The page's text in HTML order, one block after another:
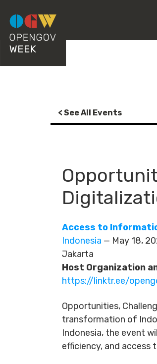
< See All Events
Access to
Indonesia — May 18,
Jakarta
Host Organization
https://linktr.ee/
Opportunities,
transformation of
Indonesia, the event
efficiency, and access